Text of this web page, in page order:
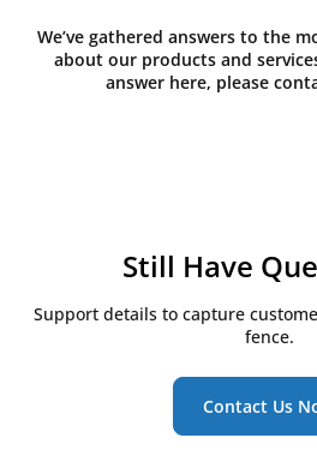
We’ve gathered answers to the
about our products and
answer here, please
Still Have
Support details to capture
fence.
Contact Us